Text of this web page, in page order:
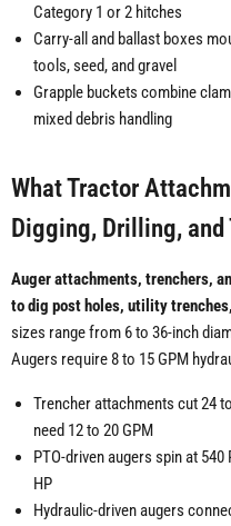
Category 1 or 2 hitches
Carry-all and ballast boxes
tools, seed, and gravel
Grapple buckets combine
mixed debris handling
What Tractor
Digging, Drilling, and
Auger attachments, trenchers,
to dig post holes, utility
sizes range from 6 to 36-inch
Augers require 8 to 15 GPM
Trencher attachments cut 24
need 12 to 20 GPM
PTO-driven augers spin at
HP
Hydraulic-driven augers